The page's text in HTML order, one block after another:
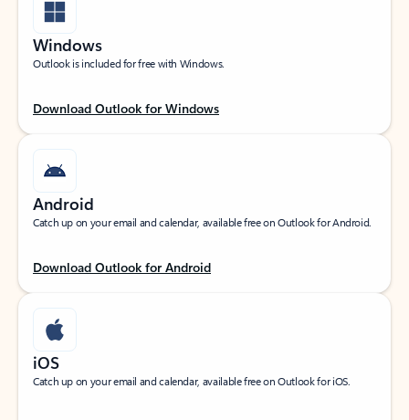
Windows
Outlook is included for free with Windows.
Download Outlook for Windows
Android
Catch up on your email and calendar, available free on Outlook for Android.
Download Outlook for Android
iOS
Catch up on your email and calendar, available free on Outlook for iOS.